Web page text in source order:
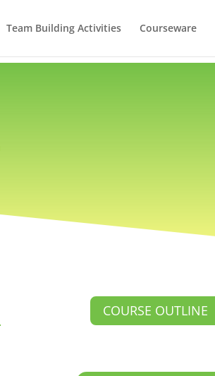
Team Building Activities Courseware
COURSE OUTLINE